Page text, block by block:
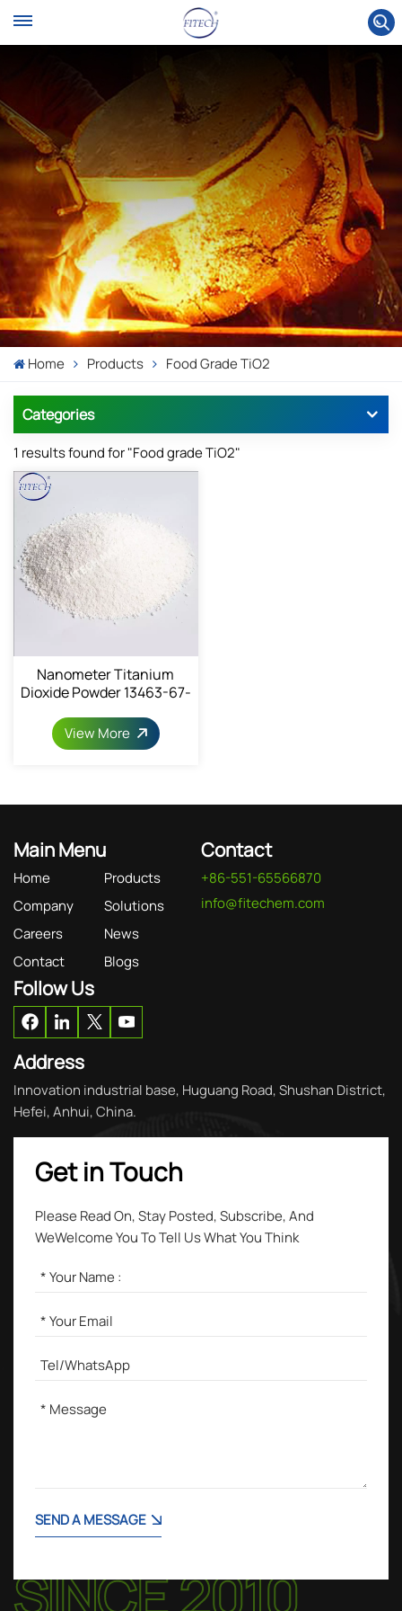
Home Products Food Grade TiO2
Categories
1 results found for "Food grade TiO2"
Nanometer Titanium
Dioxide Powder 13463-67-
View More
Main Menu
Home
Products
Company
Solutions
Careers
News
Contact
Blogs
Contact
+86-551-65566870
info@fitechem.com
Follow Us
Address
Innovation industrial base, Huguang Road, Shushan District,
Hefei, Anhui, China.
Get in Touch
Please Read On, Stay Posted, Subscribe, And
WeWelcome You To Tell Us What You Think
SEND A MESSAGE